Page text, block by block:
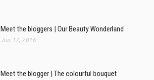
Meet the bloggers | Our Beauty Wonderland
Jun 17, 2016
Meet the blogger | The colourful bouquet